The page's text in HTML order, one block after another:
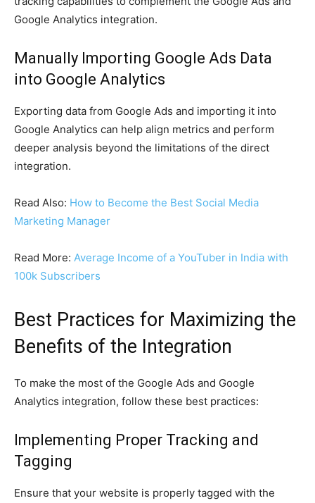
Google Analytics integration.
Manually Importing Google Ads Data
into Google Analytics
Exporting data from Google Ads and importing it into
Google Analytics can help align metrics and perform
deeper analysis beyond the limitations of the direct
integration.
Read Also: How to Become the Best Social Media
Marketing Manager
Read More: Average Income of a YouTuber in India with
100k Subscribers
Best Practices for Maximizing the
Benefits of the Integration
To make the most of the Google Ads and Google
Analytics integration, follow these best practices:
Implementing Proper Tracking and
Tagging
Ensure that your website is properly tagged with the